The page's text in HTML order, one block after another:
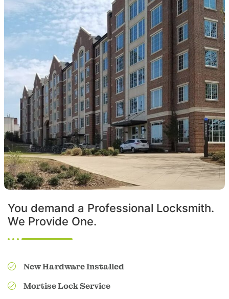
You demand a Professional Locksmith.
We Provide One.
New Hardware Installed
Mortise Lock Service